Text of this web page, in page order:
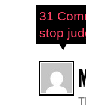
31
stop